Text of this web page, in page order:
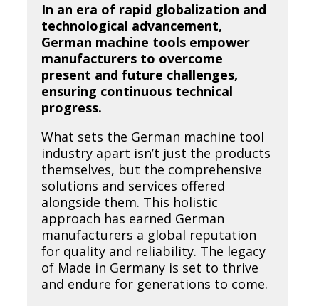
In an era of rapid globalization and
technological advancement,
German machine tools empower
manufacturers to overcome
present and future challenges,
ensuring continuous technical
progress.
What sets the German machine tool
industry apart isn’t just the products
themselves, but the comprehensive
solutions and services offered
alongside them. This holistic
approach has earned German
manufacturers a global reputation
for quality and reliability. The legacy
of Made in Germany is set to thrive
and endure for generations to come.